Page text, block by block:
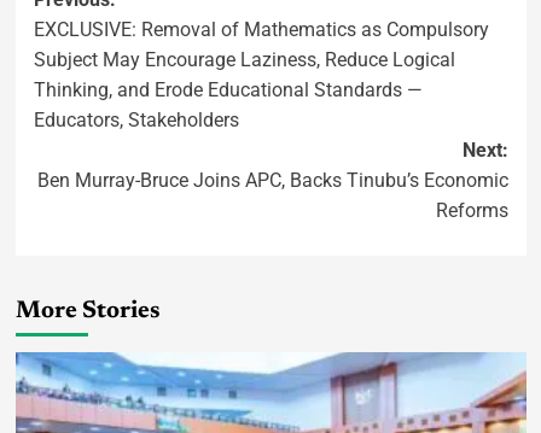
EXCLUSIVE: Removal of Mathematics as Compulsory
Subject May Encourage Laziness, Reduce Logical
Thinking, and Erode Educational Standards —
Educators, Stakeholders
Next:
Ben Murray-Bruce Joins APC, Backs Tinubu’s Economic
Reforms
More Stories